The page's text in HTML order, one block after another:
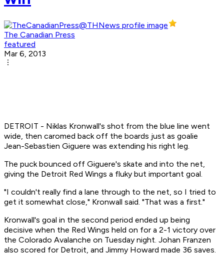
The Canadian Press
featured
Mar 6, 2013
DETROIT - Niklas Kronwall's shot from the blue line went
wide, then caromed back off the boards just as goalie
Jean-Sebastien Giguere was extending his right leg.
The puck bounced off Giguere's skate and into the net,
giving the Detroit Red Wings a fluky but important goal.
"I couldn't really find a lane through to the net, so I tried to
get it somewhat close," Kronwall said. "That was a first."
Kronwall's goal in the second period ended up being
decisive when the Red Wings held on for a 2-1 victory over
the Colorado Avalanche on Tuesday night. Johan Franzen
also scored for Detroit, and Jimmy Howard made 36 saves.